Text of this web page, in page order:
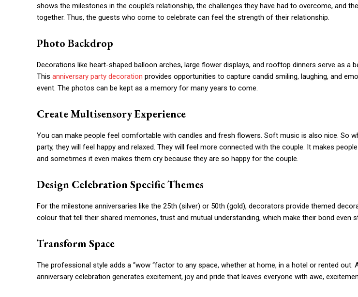
shows the milestones in the couple’s relationship, the challenges they have had to overcome, and
together. Thus, the guests who come to celebrate can feel the strength of their relationship.
Photo Backdrop
Decorations like heart-shaped balloon arches, large flower displays, and rooftop dinners serve as a
This anniversary party decoration provides opportunities to capture candid smiling, laughing, and
event. The photos can be kept as a memory for many years to come.
Create Multisensory Experience
You can make people feel comfortable with candles and fresh flowers. Soft music is also nice. So
party, they will feel happy and relaxed. They will feel more connected with the couple. It makes
and sometimes it even makes them cry because they are so happy for the couple.
Design Celebration Specific Themes
For the milestone anniversaries like the 25th (silver) or 50th (gold), decorators provide themed
colour that tell their shared memories, trust and mutual understanding, which make their bond even
Transform Space
The professional style adds a “wow “factor to any space, whether at home, in a hotel or rented out.
anniversary celebration generates excitement, joy and pride that leaves everyone with awe,